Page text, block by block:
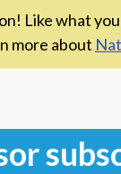
Like what
more about